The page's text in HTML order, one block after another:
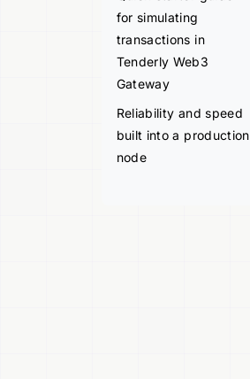
for simulating
transactions in
Tenderly Web3
Gateway
Reliability and speed
built into a production
node